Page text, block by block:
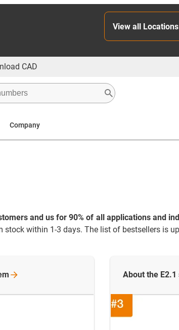
View all Locations
CAD
Company
and us for 90% of all applications and
within 1-3 days. The list of bestsellers is
About the E2.1